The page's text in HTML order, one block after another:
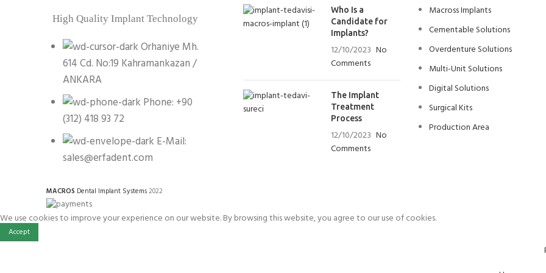
High Quality Implant Technology
Orhaniye Mh.
614 Cd. No:19 Kahramankazan /
ANKARA
Phone: +90
(312) 418 93 72
E-Mail:
sales@erfadent.com
Who Is a
Candidate for
Implants?
12/10/2023 No
Comments
The Implant
Treatment
Process
12/10/2023 No
Comments
Macross Implants
Cementable Solutions
Overdenture Solutions
Multi-Unit Solutions
Digital Solutions
Surgical Kits
Production Area
MACROS Dental Implant Systems2022
We use cookies to improve your experience on our website. By browsing this website, you agree to our use of cookies.
Accept